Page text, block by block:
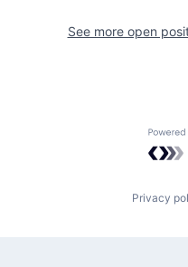
See more open
Privacy